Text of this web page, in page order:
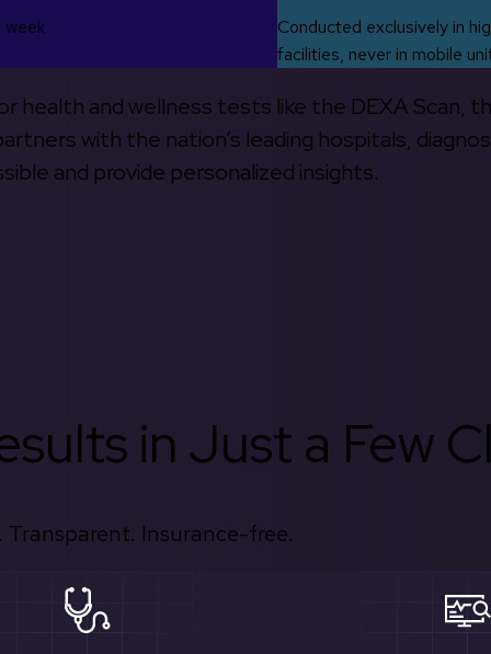
week
Conducted exclusively in
facilities, never in mobile
and wellness tests like the DEXA Scan,
with the nation’s leading hospitals,
and provide personalized insights.
in Just a Few
Transparent. Insurance-free.